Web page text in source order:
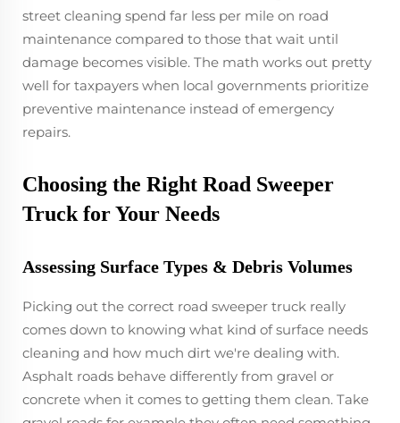
street cleaning spend far less per mile on road
maintenance compared to those that wait until
damage becomes visible. The math works out pretty
well for taxpayers when local governments prioritize
preventive maintenance instead of emergency
repairs.
Choosing the Right Road Sweeper
Truck for Your Needs
Assessing Surface Types & Debris Volumes
Picking out the correct road sweeper truck really
comes down to knowing what kind of surface needs
cleaning and how much dirt we're dealing with.
Asphalt roads behave differently from gravel or
concrete when it comes to getting them clean. Take